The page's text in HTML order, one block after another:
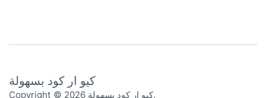
كيو ار كود بسهولة
Copyright © 2026 كيو ار كود بسهولة.